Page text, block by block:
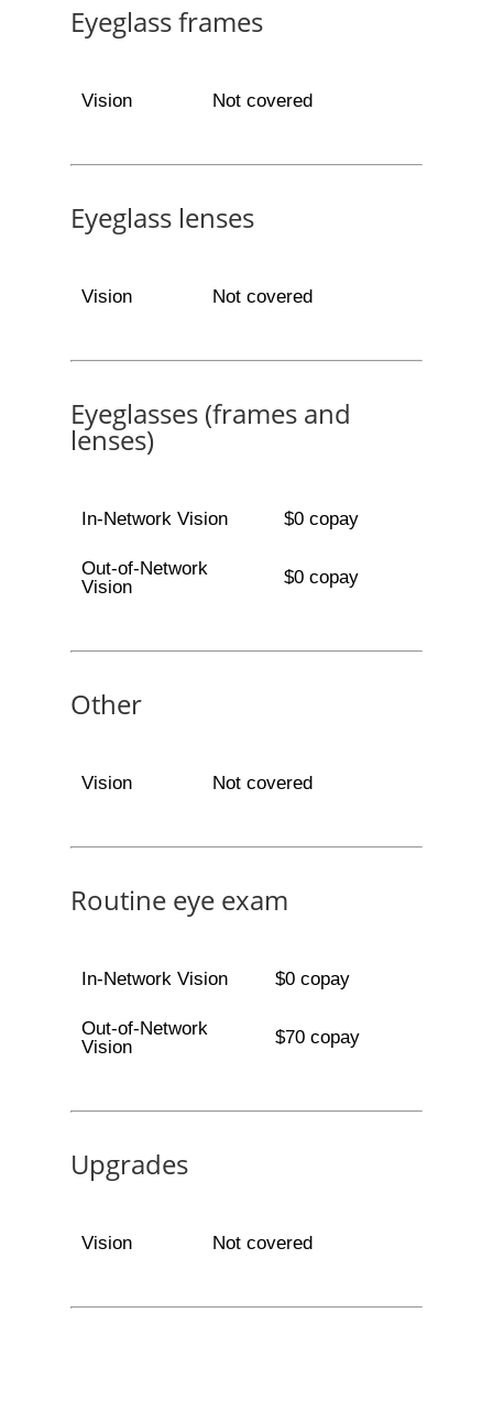
Eyeglass frames
Vision Not covered
Eyeglass lenses
Vision Not covered
Eyeglasses (frames and
lenses)
In-Network Vision $0 copay
Out-of-Network
Vision
$0 copay
Other
Vision Not covered
Routine eye exam
In-Network Vision $0 copay
Out-of-Network
Vision
$70 copay
Upgrades
Vision Not covered